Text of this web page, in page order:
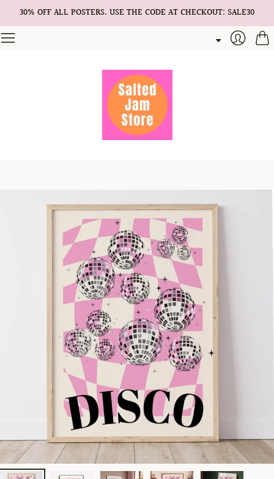
30% OFF ALL POSTERS. USE THE CODE AT CHECKOUT: SALE30